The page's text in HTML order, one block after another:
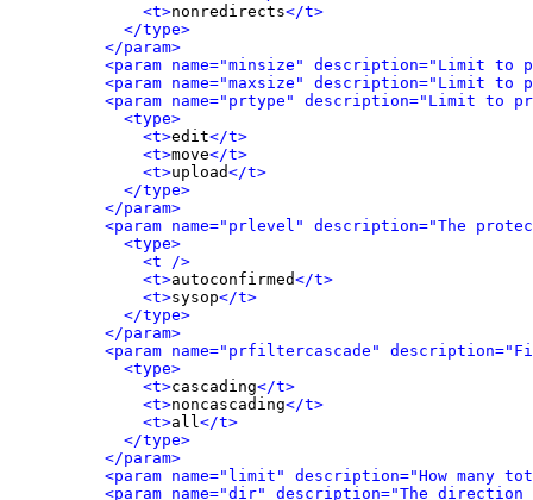
<t>nonredirects</t>
</type>
</param>
<param name="minsize" description="Limit
<param name="maxsize" description="Limit
<param name="prtype" description="Limit
<type>
<t>edit</t>
<t>move</t>
<t>upload</t>
</type>
</param>
<param name="prlevel" description="The
<type>
<t />
<t>autoconfirmed</t>
<t>sysop</t>
</type>
</param>
<param name="prfiltercascade"
<type>
<t>cascading</t>
<t>noncascading</t>
<t>all</t>
</type>
</param>
<param name="limit" description="How many
<param name="dir" description="The